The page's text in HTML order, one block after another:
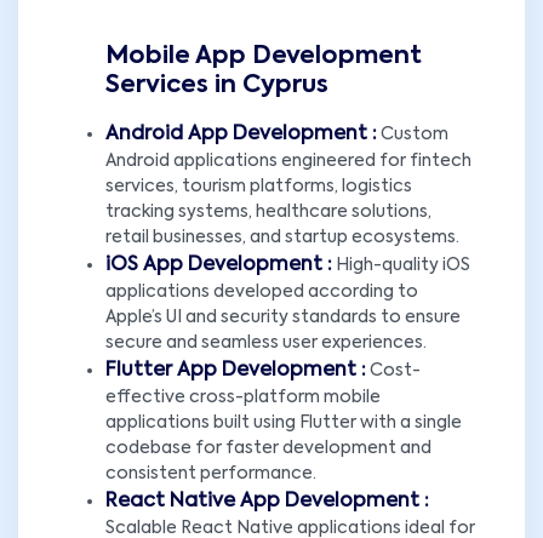
Mobile App Development
Services in Cyprus
Android App Development : Custom
Android applications engineered for fintech
services, tourism platforms, logistics
tracking systems, healthcare solutions,
retail businesses, and startup ecosystems.
iOS App Development : High-quality iOS
applications developed according to
Apple’s UI and security standards to ensure
secure and seamless user experiences.
Flutter App Development : Cost-
effective cross-platform mobile
applications built using Flutter with a single
codebase for faster development and
consistent performance.
React Native App Development :
Scalable React Native applications ideal for